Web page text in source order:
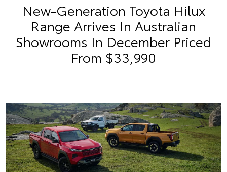
New-Generation Toyota Hilux
Range Arrives In Australian
Showrooms In December Priced
From $33,990